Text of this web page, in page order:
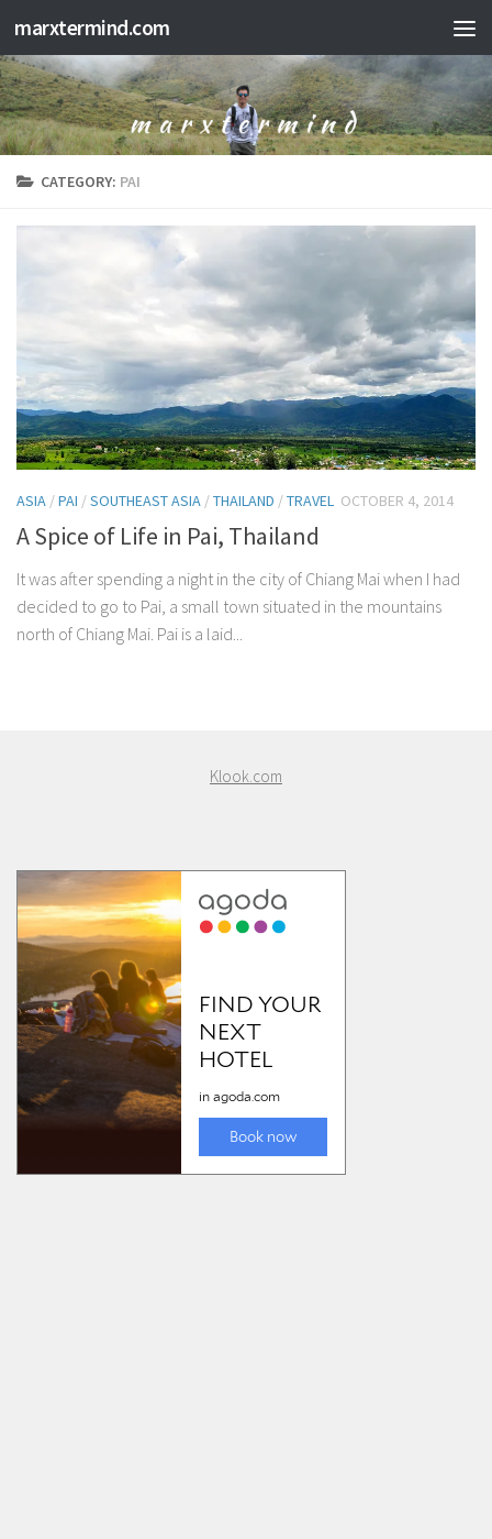
Skip to content
marxtermind.com
CATEGORY: PAI
ASIA /PAI /SOUTHEAST ASIA /THAILAND /TRAVEL OCTOBER 4, 2014
A Spice of Life in Pai, Thailand
It was after spending a night in the city of Chiang Mai when I had
decided to go to Pai, a small town situated in the mountains
north of Chiang Mai. Pai is a laid...
Klook.com